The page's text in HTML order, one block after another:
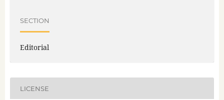
SECTION
Editorial
LICENSE